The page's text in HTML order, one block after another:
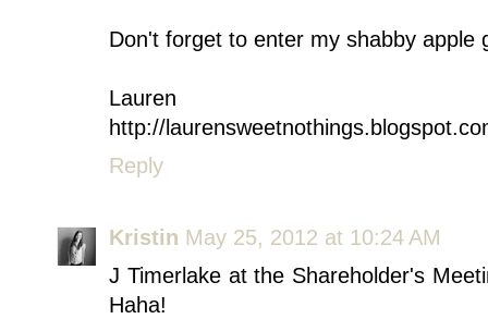
Don't forget to enter my shabby apple
Lauren
http://
Reply
Kristin May 25, 2012 at 10:24 AM
J Timerlake at the Shareholder's
Haha!